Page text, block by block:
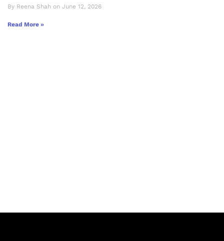
By Reena Shah on June 12, 2026
Read More »